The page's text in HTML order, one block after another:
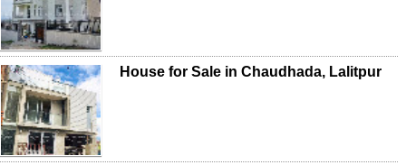
House for Sale in Chaudhada, Lalitpur